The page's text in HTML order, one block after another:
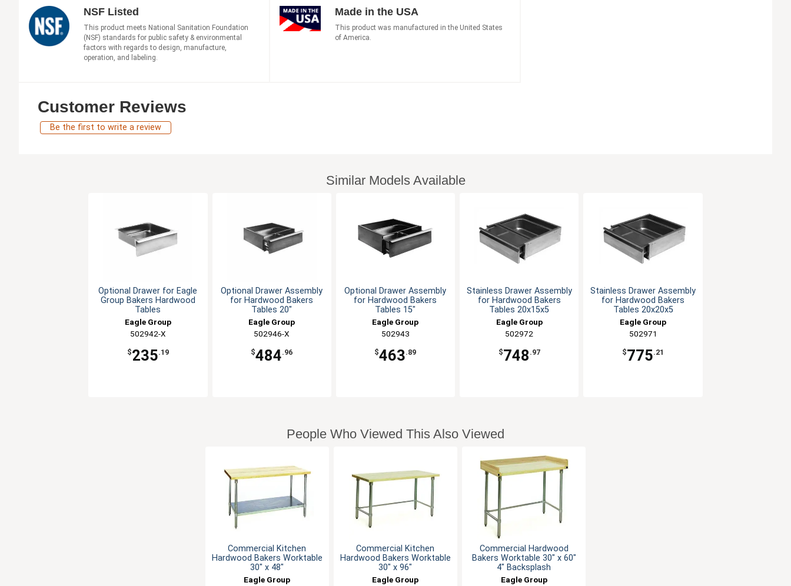
NSF Listed
This product meets National Sanitation Foundation
(NSF) standards for public safety & environmental
factors with regards to design, manufacture,
operation, and labeling.
Made in the USA
This product was manufactured in the United States
of America.
Customer Reviews
Be the first to write a review
Similar Models Available
Optional Drawer for Eagle
Group Bakers Hardwood
Tables
Eagle Group
502942-X
$235.19
Optional Drawer Assembly
for Hardwood Bakers
Tables 20"
Eagle Group
502946-X
$484.96
Optional Drawer Assembly
for Hardwood Bakers
Tables 15"
Eagle Group
502943
$463.89
Stainless Drawer Assembly
for Hardwood Bakers
Tables 20x15x5
Eagle Group
502972
$748 .97
Stainless Drawer Assembly
for Hardwood Bakers
Tables 20x20x5
Eagle Group
502971
$775.21
People Who Viewed This Also Viewed
Commercial Kitchen
Hardwood Bakers Worktable
30" x 48"
Eagle Group
Commercial Kitchen
Hardwood Bakers Worktable
30" x 96"
Eagle Group
Commercial Hardwood
Bakers Worktable 30" x 60"
4" Backsplash
Eagle Group